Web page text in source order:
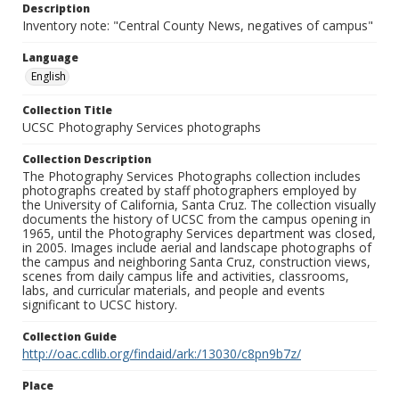
Description
Inventory note: "Central County News, negatives of campus"
Language
English
Collection Title
UCSC Photography Services photographs
Collection Description
The Photography Services Photographs collection includes
photographs created by staff photographers employed by
the University of California, Santa Cruz. The collection visually
documents the history of UCSC from the campus opening in
1965, until the Photography Services department was closed,
in 2005. Images include aerial and landscape photographs of
the campus and neighboring Santa Cruz, construction views,
scenes from daily campus life and activities, classrooms,
labs, and curricular materials, and people and events
significant to UCSC history.
Collection Guide
http://oac.cdlib.org/findaid/ark:/13030/c8pn9b7z/
Place